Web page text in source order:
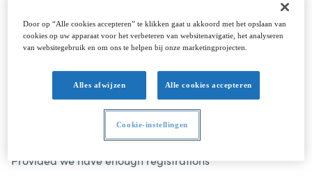
able to assess reported defects and damage to cargo
spaces, hatch covers and ballast tanks, and to take
Course dates
SOND20250324: 24-25 March 2025, followed by exam 26
Provided we have enough registrations
Door op “Alle cookies accepteren” te klikken gaat u akkoord met het opslaan van
cookies op uw apparaat voor het verbeteren van websitenavigatie, het analyseren
van websitegebruik en om ons te helpen bij onze marketingprojecten.
Alles afwijzen Alle cookies accepteren
Cookie-instellingen